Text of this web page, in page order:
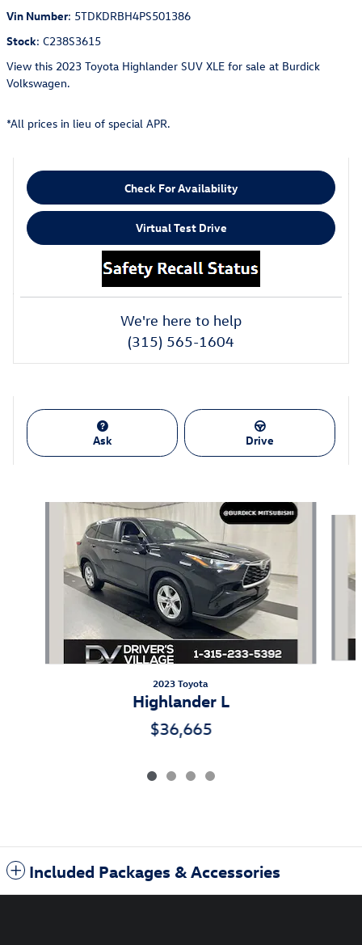
Vin Number: 5TDKDRBH4PS501386
Stock: C238S3615
View this 2023 Toyota Highlander SUV XLE for sale at Burdick
Volkswagen.
*All prices in lieu of special APR.
Check For Availability
Virtual Test Drive
We're here to help
(315) 565-1604
Ask Drive
2023 Toyota
Highlander L
$36,665
Included Packages & Accessories